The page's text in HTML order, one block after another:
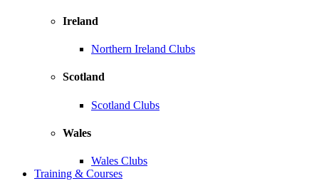
Ireland
Northern Ireland Clubs
Scotland
Scotland Clubs
Wales
Wales Clubs
Training & Courses